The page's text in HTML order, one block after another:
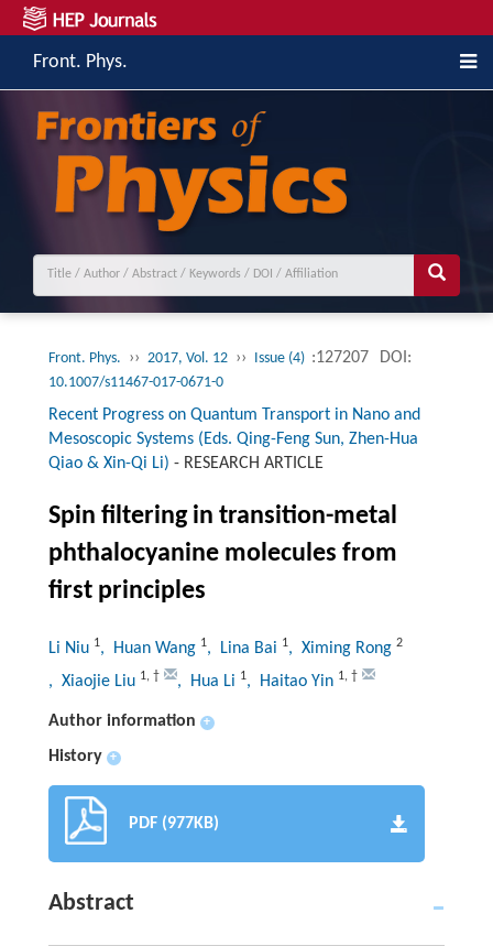
Front. Phys.
Front. Phys. ›› 2017, Vol. 12 ›› Issue (4) :127207 DOI:
10.1007/s11467-017-0671-0
Recent Progress on Quantum Transport in Nano and
Mesoscopic Systems (Eds. Qing-Feng Sun, Zhen-Hua
Qiao & Xin-Qi Li) - RESEARCH ARTICLE
Spin filtering in transition-metal
phthalocyanine molecules from
first principles
Li Niu 1, Huan Wang 1, Lina Bai 1, Ximing Rong 2
, Xiaojie Liu 1, † , Hua Li 1, Haitao Yin 1, †
Author information +
History +
PDF (977KB)
Abstract